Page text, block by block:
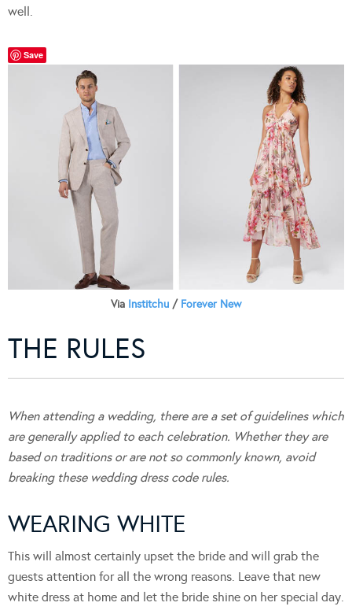
well.
Save
Via Institchu / Forever New
THE RULES
When attending a wedding, there are a set of guidelines which
are generally applied to each celebration. Whether they are
based on traditions or are not so commonly known, avoid
breaking these wedding dress code rules.
WEARING WHITE
This will almost certainly upset the bride and will grab the
guests attention for all the wrong reasons. Leave that new
white dress at home and let the bride shine on her special day.